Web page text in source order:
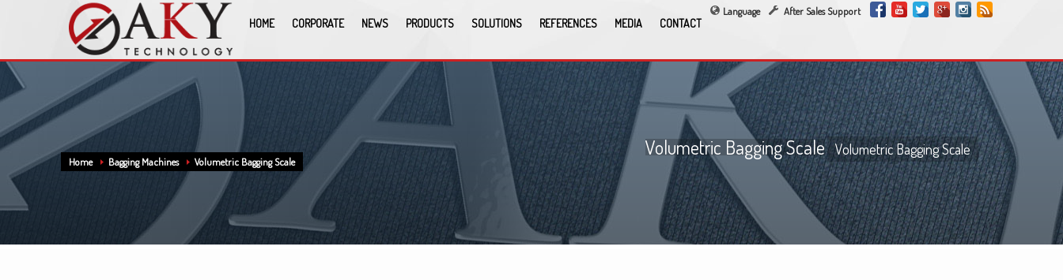
Language After Sales Support
HOME CORPORATE NEWS PRODUCTS SOLUTIONS REFERENCES MEDIA CONTACT
Home Bagging Machines Volumetric Bagging Scale
Volumetric Bagging Scale Volumetric Bagging Scale